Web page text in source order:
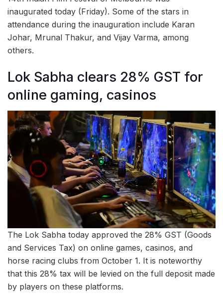
inaugurated today (Friday). Some of the stars in
attendance during the inauguration include Karan
Johar, Mrunal Thakur, and Vijay Varma, among
others.
Lok Sabha clears 28% GST for
online gaming, casinos
The Lok Sabha today approved the 28% GST (Goods
and Services Tax) on online games, casinos, and
horse racing clubs from October 1. It is noteworthy
that this 28% tax will be levied on the full deposit made
by players on these platforms.